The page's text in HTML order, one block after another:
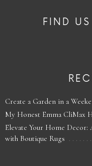
FIND
Create a Garden in a
My Honest Emma CliMax
Elevate Your Home
with Boutique Rugs